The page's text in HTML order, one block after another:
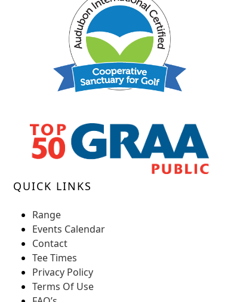
QUICK LINKS
Range
Events Calendar
Contact
Tee Times
Privacy Policy
Terms Of Use